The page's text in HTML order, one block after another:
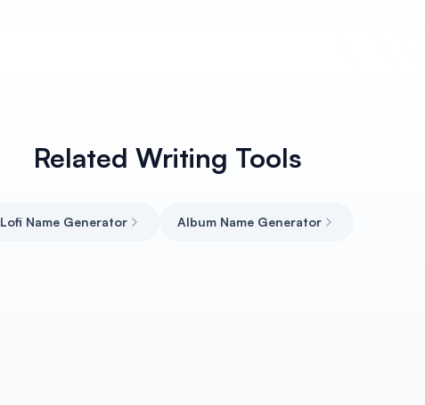
Related Writing Tools
Lofi Name Generator Album Name Generator